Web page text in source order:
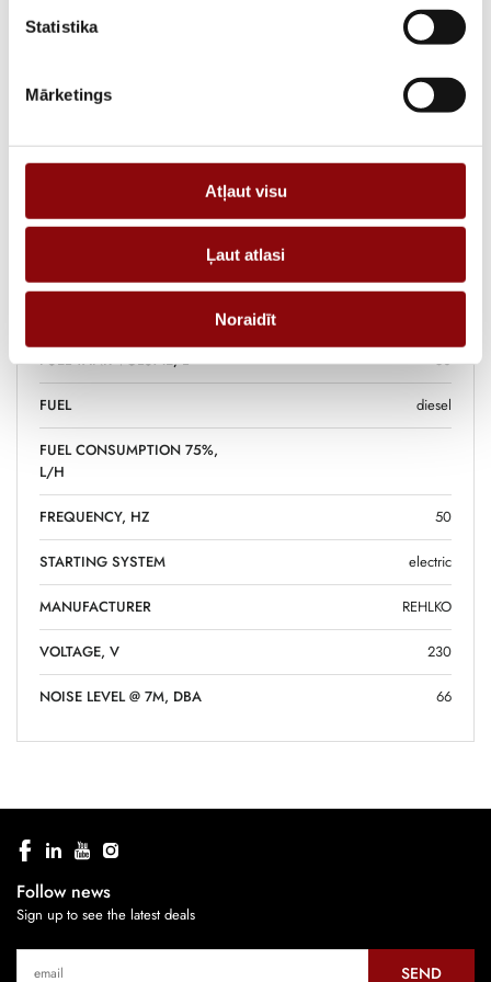
Statistika
Mārketings
Atļaut visu
Ļaut atlasi
Noraidīt
Information
WEIGHT 364 kg
FUEL TANK VOLUME, L 50
FUEL diesel
FUEL CONSUMPTION 75%,
L/H
FREQUENCY, HZ 50
STARTING SYSTEM electric
MANUFACTURER REHLKO
VOLTAGE, V 230
NOISE LEVEL @ 7M, DBA 66
Follow news
Sign up to see the latest deals
SEND